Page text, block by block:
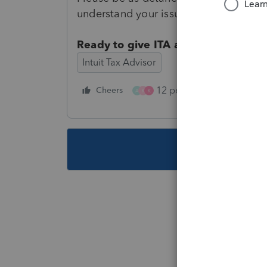
understand your issue or suggestion.
Ready to give ITA a review?
Intuit Tax Advisor
Cheers A K 12 people like this